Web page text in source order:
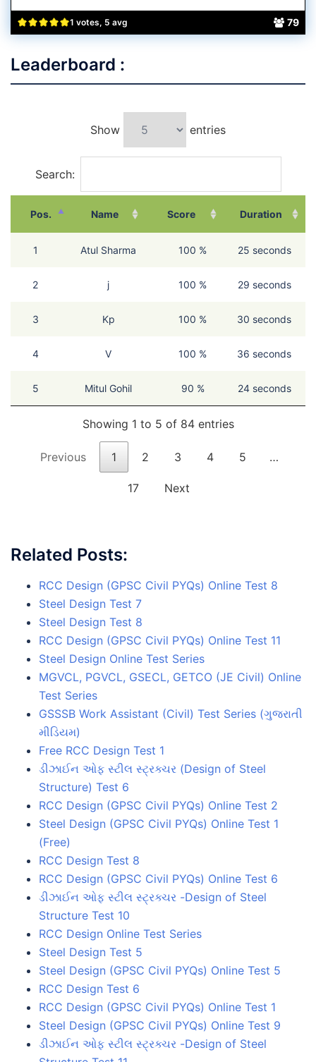
1 votes, 5 avg 79
Leaderboard :
Show entries
Search:
Pos. Name Score Duration
1 Atul Sharma 100 % 25 seconds
2 j 100 % 29 seconds
3 Kp 100 % 30 seconds
4 V 100 % 36 seconds
5 Mitul Gohil 90 % 24 seconds
Showing 1 to 5 of 84 entries
Previous 1 2 3 4 5 …
17 Next
Related Posts:
RCC Design (GPSC Civil PYQs) Online Test 8
Steel Design Test 7
Steel Design Test 8
RCC Design (GPSC Civil PYQs) Online Test 11
Steel Design Online Test Series
MGVCL, PGVCL, GSECL, GETCO (JE Civil) Online
Test Series
GSSSB Work Assistant (Civil) Test Series (ગુજરાતી
મીડિયમ)
Free RCC Design Test 1
ડીઝાઈન ઓફ સ્ટીલ સ્ટ્રક્ચર (Design of Steel
Structure) Test 6
RCC Design (GPSC Civil PYQs) Online Test 2
Steel Design (GPSC Civil PYQs) Online Test 1
(Free)
RCC Design Test 8
RCC Design (GPSC Civil PYQs) Online Test 6
ડીઝાઈન ઓફ સ્ટીલ સ્ટ્રક્ચર -Design of Steel
Structure Test 10
RCC Design Online Test Series
Steel Design Test 5
Steel Design (GPSC Civil PYQs) Online Test 5
RCC Design Test 6
RCC Design (GPSC Civil PYQs) Online Test 1
Steel Design (GPSC Civil PYQs) Online Test 9
ડીઝાઈન ઓફ સ્ટીલ સ્ટ્રક્ચર -Design of Steel